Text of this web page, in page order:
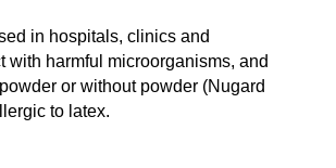
in hospitals, clinics and
harmful microorganisms, and
or without powder (Nugard
to latex.